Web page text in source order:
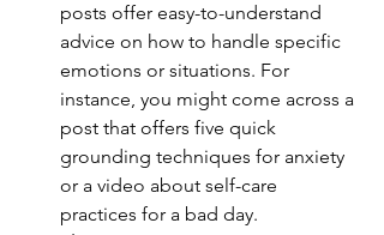
posts offer easy-to-understand
advice on how to handle specific
emotions or situations. For
instance, you might come across a
post that offers five quick
grounding techniques for anxiety
or a video about self-care
practices for a bad day.